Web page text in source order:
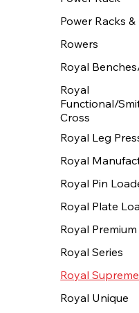
Power Racks
Rowers
Royal
Royal
Functional/
Cross
Royal Leg
Royal
Royal Pin
Royal Plate
Royal Premium
Royal Series
Royal
Royal Unique